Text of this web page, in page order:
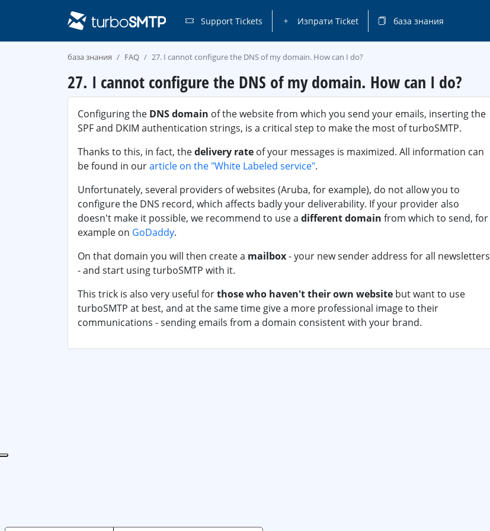
Support Tickets Изпрати Ticket база знания
база знания FAQ 27. I cannot configure the DNS of my domain. How can I do?
27. I cannot configure the DNS of my domain. How can I do?
Configuring the DNS domain of the website from which you send your emails, inserting the
SPF and DKIM authentication strings, is a critical step to make the most of turboSMTP.
Thanks to this, in fact, thedelivery rate of your messages is maximized. All information can
be found in ourarticle on the "White Labeled service".
Unfortunately, several providers of websites (Aruba, for example), do not allow you to
configure the DNS record, which affects badly your deliverability. If your provider also
doesn't make it possible, we recommend to use a different domain from which to send, for
example on GoDaddy.
On that domain you will then create a mailbox- your new sender address for all newsletters
- and start using turboSMTP with it.
This trick is also very useful forthose who haven't their own website but want to use
turboSMTP at best, and at the same time give a more professional image to their
communications - sending emails from a domain consistent with your brand.